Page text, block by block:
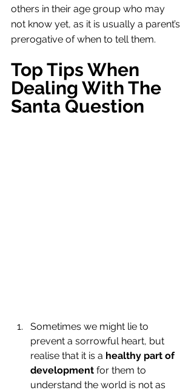
others in their age group who may
not know yet, as it is usually a parent’s
prerogative of when to tell them.
Top Tips When
Dealing With The
Santa Question
Sometimes we might lie to
prevent a sorrowful heart, but
realise that it is a healthy part of
development for them to
understand the world is not as